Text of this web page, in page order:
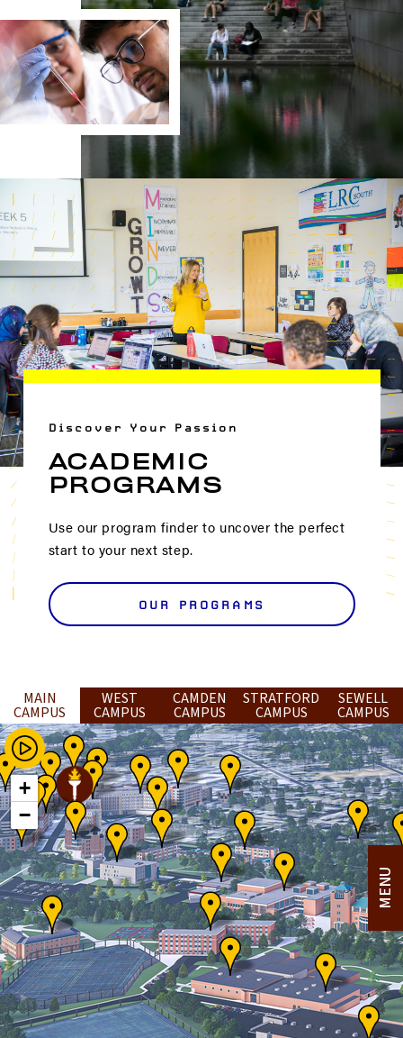
Discover Your Passion
ACADEMIC
PROGRAMS
Use our program finder to uncover the perfect
start to your next step.
OUR PROGRAMS